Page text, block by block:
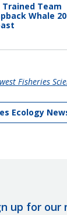
Trained Team
Whale 20
Fisheries
Ecology
up for our